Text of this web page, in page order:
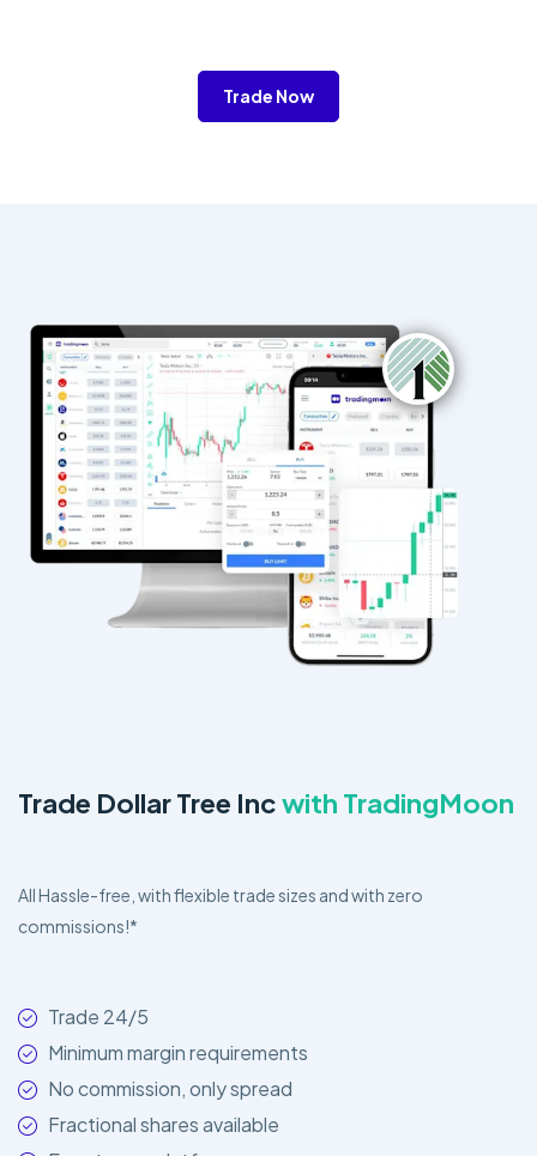
Trade Now
Trade Dollar Tree Incwith TradingMoon
All Hassle-free, with flexible trade sizes and with zero
commissions!*
Trade 24/5
Minimum margin requirements
No commission, only spread
Fractional shares available